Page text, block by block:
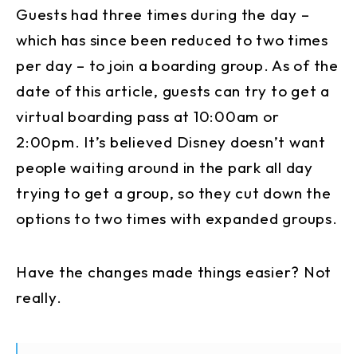
Guests had three times during the day –
which has since been reduced to two times
per day – to join a boarding group. As of the
date of this article, guests can try to get a
virtual boarding pass at 10:00am or
2:00pm. It’s believed Disney doesn’t want
people waiting around in the park all day
trying to get a group, so they cut down the
options to two times with expanded groups.
Have the changes made things easier? Not
really.